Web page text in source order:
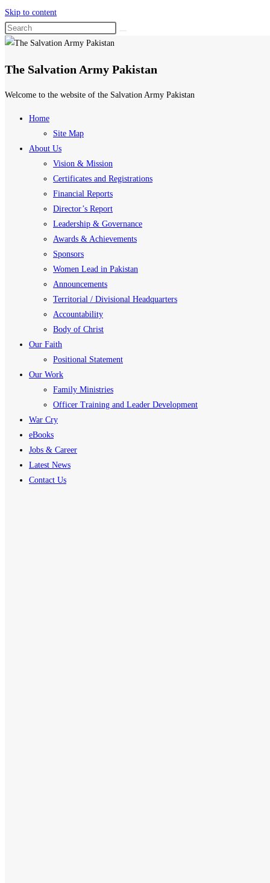
Skip to content
The Salvation Army Pakistan
Welcome to the website of the Salvation Army Pakistan
Home
Site Map
About Us
Vision & Mission
Certificates and Registrations
Financial Reports
Director’s Report
Leadership & Governance
Awards & Achievements
Sponsors
Women Lead in Pakistan
Announcements
Territorial / Divisional Headquarters
Accountability
Body of Christ
Our Faith
Positional Statement
Our Work
Family Ministries
Officer Training and Leader Development
War Cry
eBooks
Jobs & Career
Latest News
Contact Us